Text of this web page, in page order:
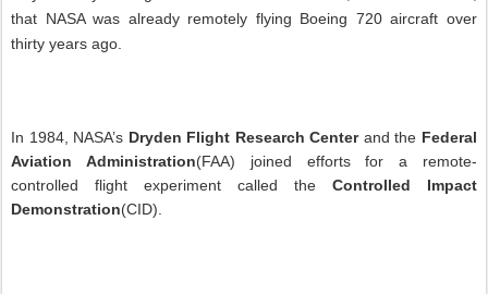
that NASA was already remotely flying Boeing 720 aircraft over
thirty years ago.
In 1984, NASA’s Dryden Flight Research Centerand the Federal
Aviation Administration(FAA) joined efforts for a remote-
controlled flight experiment called the Controlled Impact
Demonstration(CID).